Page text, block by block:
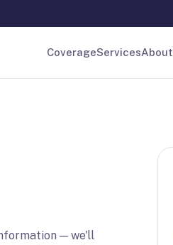
CoverageServicesAbout
— we'll